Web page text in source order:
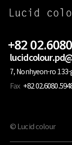
+82
7, Nonhyeon-ro
Fax +82
© Lucid colour